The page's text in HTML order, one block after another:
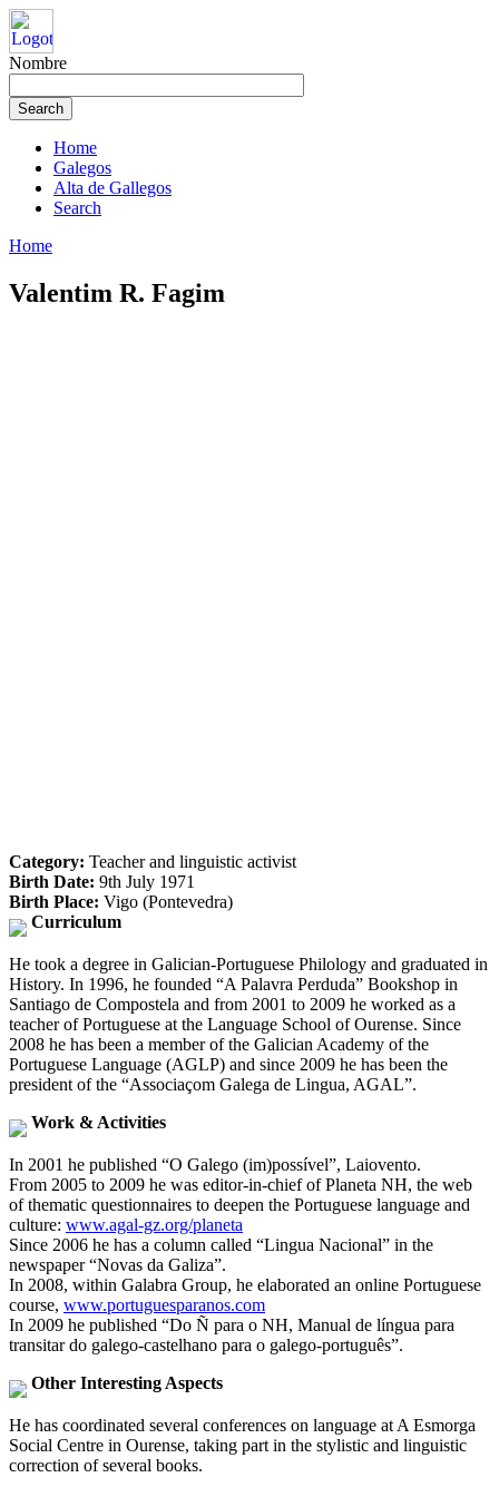
Nombre
Home
Galegos
Alta de Gallegos
Search
Home
Valentim R. Fagim
Category: Teacher and linguistic activist
Birth Date: 9th July 1971
Birth Place: Vigo (Pontevedra)
Curriculum
He took a degree in Galician-Portuguese Philology and graduated in
History. In 1996, he founded “A Palavra Perduda” Bookshop in
Santiago de Compostela and from 2001 to 2009 he worked as a
teacher of Portuguese at the Language School of Ourense. Since
2008 he has been a member of the Galician Academy of the
Portuguese Language (AGLP) and since 2009 he has been the
president of the “Associaçom Galega de Lingua, AGAL”.
Work & Activities
In 2001 he published “O Galego (im)possível”, Laiovento.
From 2005 to 2009 he was editor-in-chief of Planeta NH, the web
of thematic questionnaires to deepen the Portuguese language and
culture: www.agal-gz.org/planeta
Since 2006 he has a column called “Lingua Nacional” in the
newspaper “Novas da Galiza”.
In 2008, within Galabra Group, he elaborated an online Portuguese
course, www.portuguesparanos.com
In 2009 he published “Do Ñ para o NH, Manual de língua para
transitar do galego-castelhano para o galego-português”.
Other Interesting Aspects
He has coordinated several conferences on language at A Esmorga
Social Centre in Ourense, taking part in the stylistic and linguistic
correction of several books.